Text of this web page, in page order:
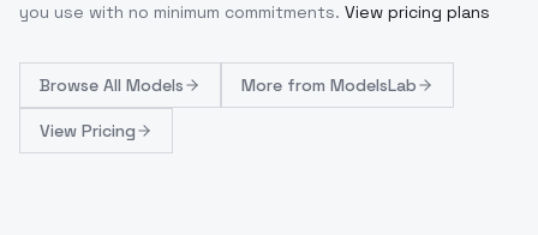
you use with no minimum commitments. View pricing plans
Browse All Models More from ModelsLab
View Pricing